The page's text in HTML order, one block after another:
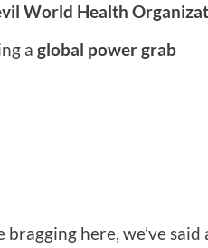
World Health
a global power grab
here, we’ve